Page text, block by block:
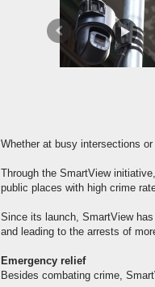
Previous
Whether at busy intersections
Through the SmartView
public places with high crime
Since its launch, SmartView
and leading to the arrests of
Emergency relief
Besides combating crime,